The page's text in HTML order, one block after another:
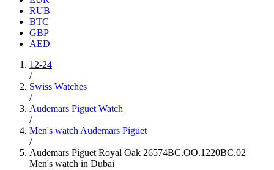
RUB
BTC
GBP
AED
12-24
/
Swiss Watches
/
Audemars Piguet Watch
/
Men's watch Audemars Piguet
/
Audemars Piguet Royal Oak 26574BC.OO.1220BC.02
Men's watch in Dubai